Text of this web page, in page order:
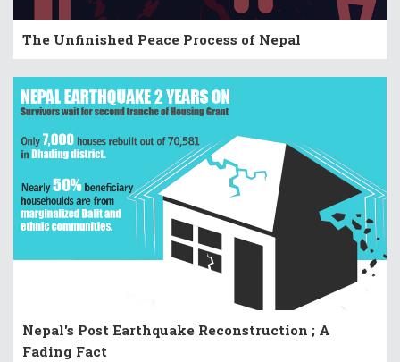
The Unfinished Peace Process of Nepal
Nepal's Post Earthquake Reconstruction ; A
Fading Fact